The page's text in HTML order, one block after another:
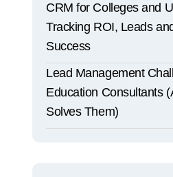
CRM for Colleges and
Tracking ROI, Leads
Success
Lead Management
Education Consultants
Solves Them)